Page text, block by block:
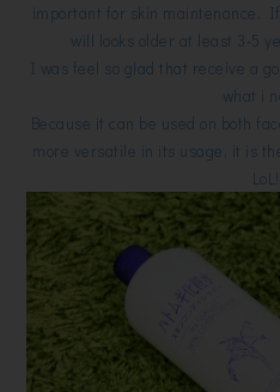
important for skin maintenance.
will looks older at least 3-5
I was feel so glad that receive a
what i
Because it can be used on both
more versatile in its usage, it is
LoL!